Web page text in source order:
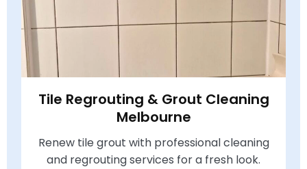
Tile Regrouting & Grout Cleaning
Melbourne
Renew tile grout with professional cleaning
and regrouting services for a fresh look.